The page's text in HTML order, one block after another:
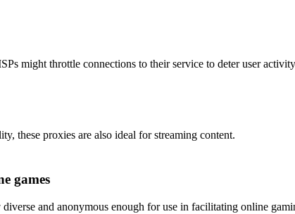
might throttle connections to their service to deter user
these proxies are also ideal for streaming content.
games
and anonymous enough for use in facilitating online